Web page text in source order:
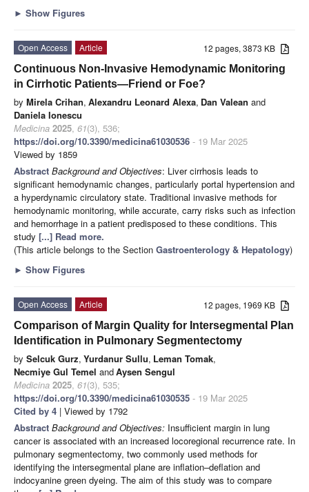
► Show Figures
12 pages, 3873 KB
Open Access
Article
Continuous Non-Invasive Hemodynamic Monitoring
in Cirrhotic Patients—Friend or Foe?
by Mirela Crihan, Alexandru Leonard Alexa, Dan Valean and
Daniela Ionescu
Medicina 2025, 61(3), 536;
https://doi.org/10.3390/medicina61030536 - 19 Mar 2025
Viewed by 1859
Abstract Background and Objectives: Liver cirrhosis leads to
significant hemodynamic changes, particularly portal hypertension and
a hyperdynamic circulatory state. Traditional invasive methods for
hemodynamic monitoring, while accurate, carry risks such as infection
and hemorrhage in a patient predisposed to these conditions. This
study [...] Read more.
(This article belongs to the Section Gastroenterology & Hepatology)
► Show Figures
12 pages, 1969 KB
Open Access
Article
Comparison of Margin Quality for Intersegmental Plan
Identification in Pulmonary Segmentectomy
by Selcuk Gurz, Yurdanur Sullu, Leman Tomak,
Necmiye Gul Temel andAysen Sengul
Medicina 2025, 61(3), 535;
https://doi.org/10.3390/medicina61030535 - 19 Mar 2025
Cited by 4 | Viewed by 1792
Abstract Background and Objectives: Insufficient margin in lung
cancer is associated with an increased locoregional recurrence rate. In
pulmonary segmentectomy, two commonly used methods for
identifying the intersegmental plane are inflation–deflation and
indocyanine green dyeing. The aim of this study was to compare